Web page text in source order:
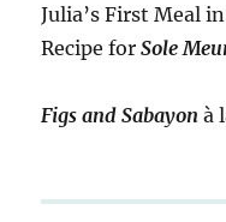
Julia’s First Meal
Recipe forSole
Figs and Sabayon à